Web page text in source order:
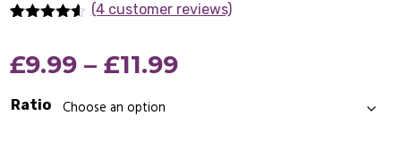
based on
customer
(4 customer reviews)
£9.99 – £11.99Price
Ratio